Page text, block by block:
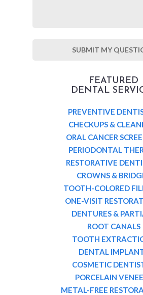
FEATURED
DENTAL
PREVENTIVE
CHECKUPS &
ORAL CANCER
PERIODONTAL
RESTORATIVE
CROWNS &
TOOTH-COLORED
ONE-VISIT
DENTURES &
ROOT CANALS
TOOTH
DENTAL
COSMETIC
PORCELAIN
METAL-FREE